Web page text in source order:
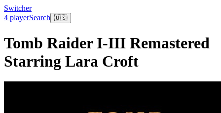
Switcher
4 playerSearch 🇺🇸
Tomb Raider I-III Remastered
Starring Lara Croft